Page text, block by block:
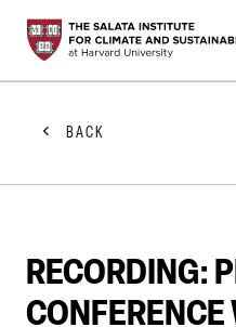
STUDENTS
FACULTY
PRACTITIONERS
GET INVOLVED
ABOUT US
BACK
RECORDING: